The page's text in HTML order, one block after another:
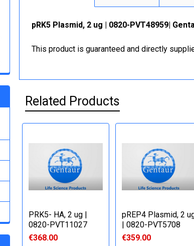
pRK5 Plasmid, 2 ug | 0820-PVT48959|
This product is guaranteed and directly
Related Products
PRK5- HA, 2 ug |
0820-PVT11027
€368.00
pREP4 Plasmid, 2
| 0820-PVT5708
€359.00